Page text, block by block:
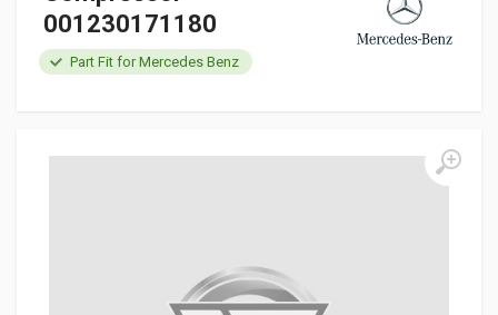
001230171180
Part Fit for Mercedes Benz